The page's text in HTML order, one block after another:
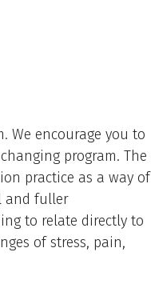
We encourage you to
program. The
practice as a way of
and fuller
to relate directly to
of stress, pain,